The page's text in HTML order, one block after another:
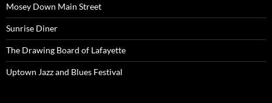
Mosey Down Main Street
Sunrise Diner
The Drawing Board of Lafayette
Uptown Jazz and Blues Festival